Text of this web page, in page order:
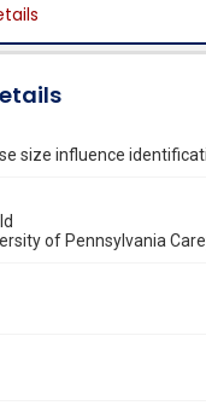
size influence
of Pennsylvania